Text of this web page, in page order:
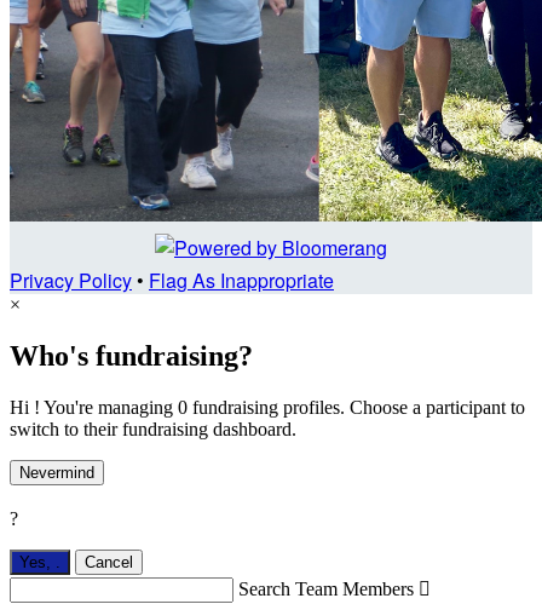
Privacy Policy• Flag As Inappropriate
×
Who's fundraising?
Hi ! You're managing 0 fundraising profiles. Choose a participant to
switch to their fundraising dashboard.
Nevermind
?
Yes, Cancel
Search Team Members 